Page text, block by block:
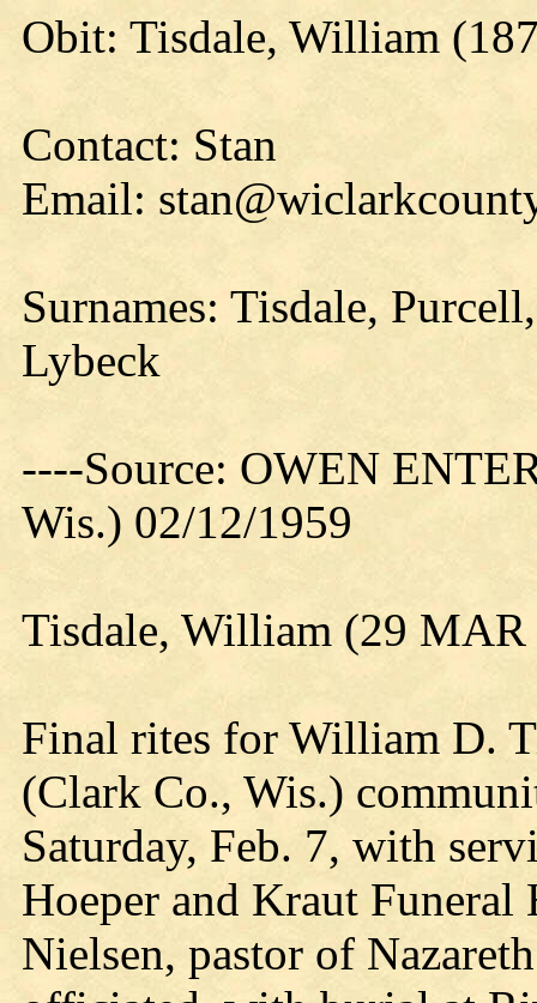
Obit: Tisdale, William
Contact: Stan
Email:
Surnames: Tisdale,
Lybeck
----Source: OWEN
Wis.) 02/12/1959
Tisdale, William (29
Final rites for William D.
(Clark Co., Wis.)
Saturday, Feb. 7, with
Hoeper and Kraut
Nielsen, pastor of